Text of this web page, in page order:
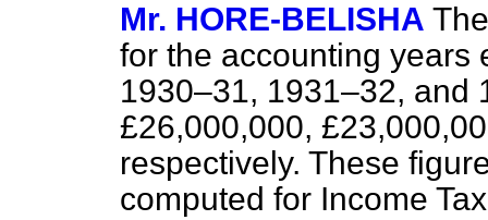
Mr. HORE-BELISHA
for the accounting years
1930–31, 1931–32, and
£26,000,000,
respectively. These
computed for Income